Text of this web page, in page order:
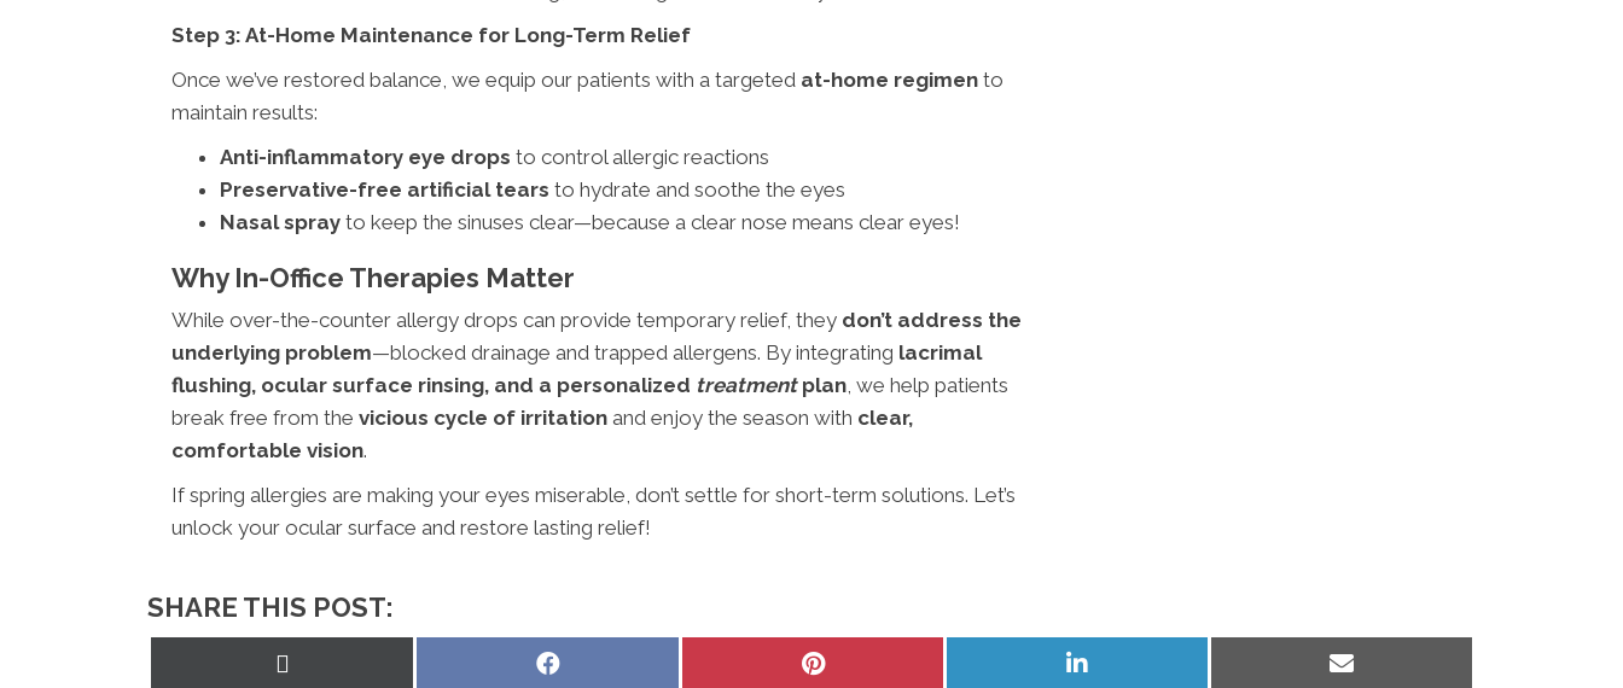
Step 3: At-Home Maintenance for Long-Term Relief
Once we’ve restored balance, we equip our patients with a targeted at-home regimen to
maintain results:
Anti-inflammatory eye drops to control allergic reactions
Preservative-free artificial tears to hydrate and soothe the eyes
Nasal spray to keep the sinuses clear—because a clear nose means clear eyes!
Why In-Office Therapies Matter
While over-the-counter allergy drops can provide temporary relief, they don’t address the
underlying problem—blocked drainage and trapped allergens. By integrating lacrimal
flushing, ocular surface rinsing, and a personalized treatmentplan, we help patients
break free from the vicious cycle of irritation and enjoy the season with clear,
comfortable vision.
If spring allergies are making your eyes miserable, don’t settle for short-term solutions. Let’s
unlock your ocular surface and restore lasting relief!
SHARE THIS POST:
Share
Share
Share
Share